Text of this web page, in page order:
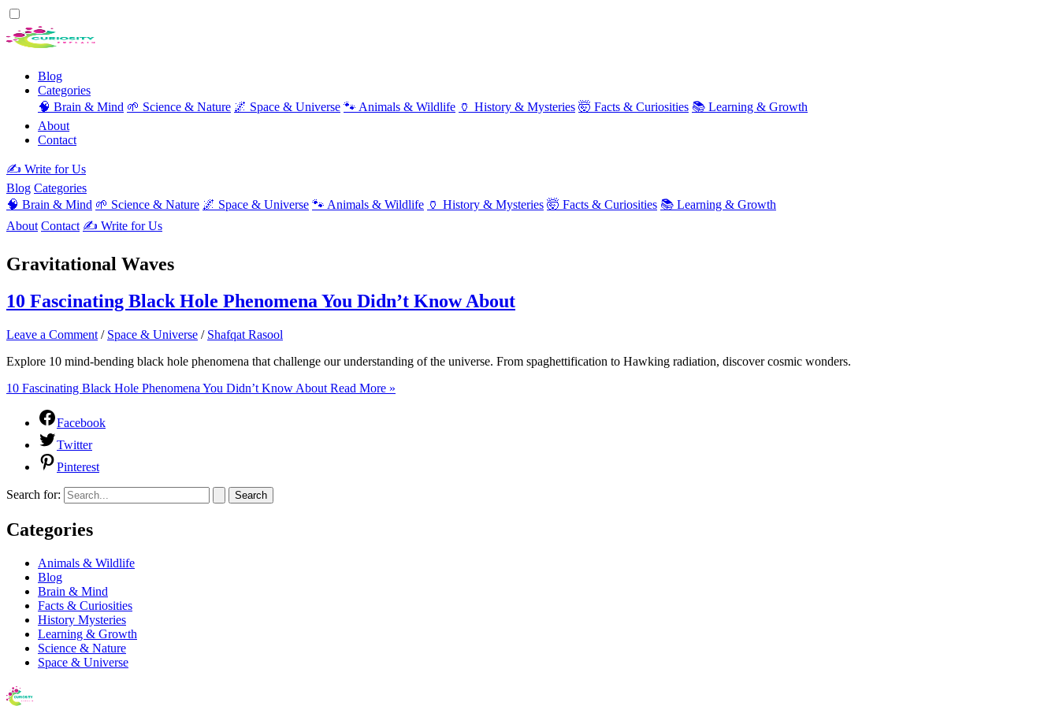
Blog
Categories
🧠 Brain & Mind 🌱 Science & Nature 🌌 Space & Universe 🐾 Animals & Wildlife 🏺 History & Mysteries 🤯 Facts & Curiosities 📚 Learning & Growth
About
Contact
✍️ Write for Us
Blog Categories
🧠 Brain & Mind 🌱 Science & Nature 🌌 Space & Universe 🐾 Animals & Wildlife 🏺 History & Mysteries 🤯 Facts & Curiosities 📚 Learning & Growth
About Contact ✍️ Write for Us
Gravitational Waves
10 Fascinating Black Hole Phenomena You Didn’t Know About
Leave a Comment / Space & Universe / Shafqat Rasool
Explore 10 mind-bending black hole phenomena that challenge our understanding of the universe. From spaghettification to Hawking radiation, discover cosmic wonders.
10 Fascinating Black Hole Phenomena You Didn’t Know About Read More »
Facebook
Twitter
Pinterest
Search for:
Categories
Animals & Wildlife
Blog
Brain & Mind
Facts & Curiosities
History Mysteries
Learning & Growth
Science & Nature
Space & Universe